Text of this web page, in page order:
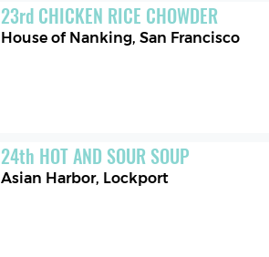
23rd CHICKEN RICE CHOWDER
House of Nanking,San Francisco
24th HOT AND SOUR SOUP
Asian Harbor, Lockport